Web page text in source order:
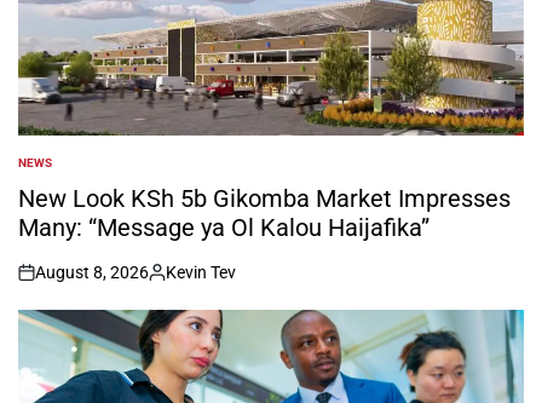
POSTED
IN
NEWS
New Look KSh 5b Gikomba Market Impresses
Many: “Message ya Ol Kalou Haijafika”
on
August 8, 2026
Posted
by
Kevin Tev